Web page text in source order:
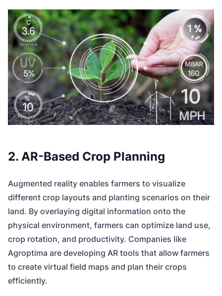
2. AR-Based Crop Planning
Augmented reality enables farmers to visualize
different crop layouts and planting scenarios on their
land. By overlaying digital information onto the
physical environment, farmers can optimize land use,
crop rotation, and productivity. Companies like
Agroptima are developing AR tools that allow farmers
to create virtual field maps and plan their crops
efficiently.